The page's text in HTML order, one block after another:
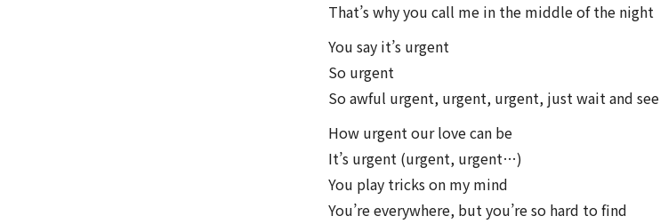
That’s why you call me in the middle of the night
You say it’s urgent
So urgent
So awful urgent, urgent, urgent, just wait and see
How urgent our love can be
It’s urgent (urgent, urgent…)
You play tricks on my mind
You’re everywhere, but you’re so hard to find